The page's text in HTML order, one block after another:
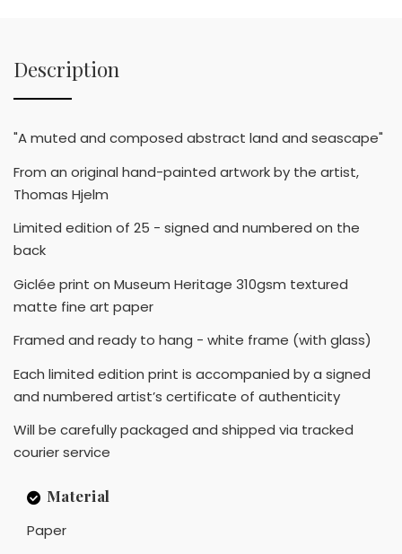
Description
"A muted and composed abstract land and seascape"
From an original hand-painted artwork by the artist,
Thomas Hjelm
Limited edition of 25 - signed and numbered on the
back
Giclée print on Museum Heritage 310gsm textured
matte fine art paper
Framed and ready to hang - white frame (with glass)
Each limited edition print is accompanied by a signed
and numbered artist’s certificate of authenticity
Will be carefully packaged and shipped via tracked
courier service
Material
Paper